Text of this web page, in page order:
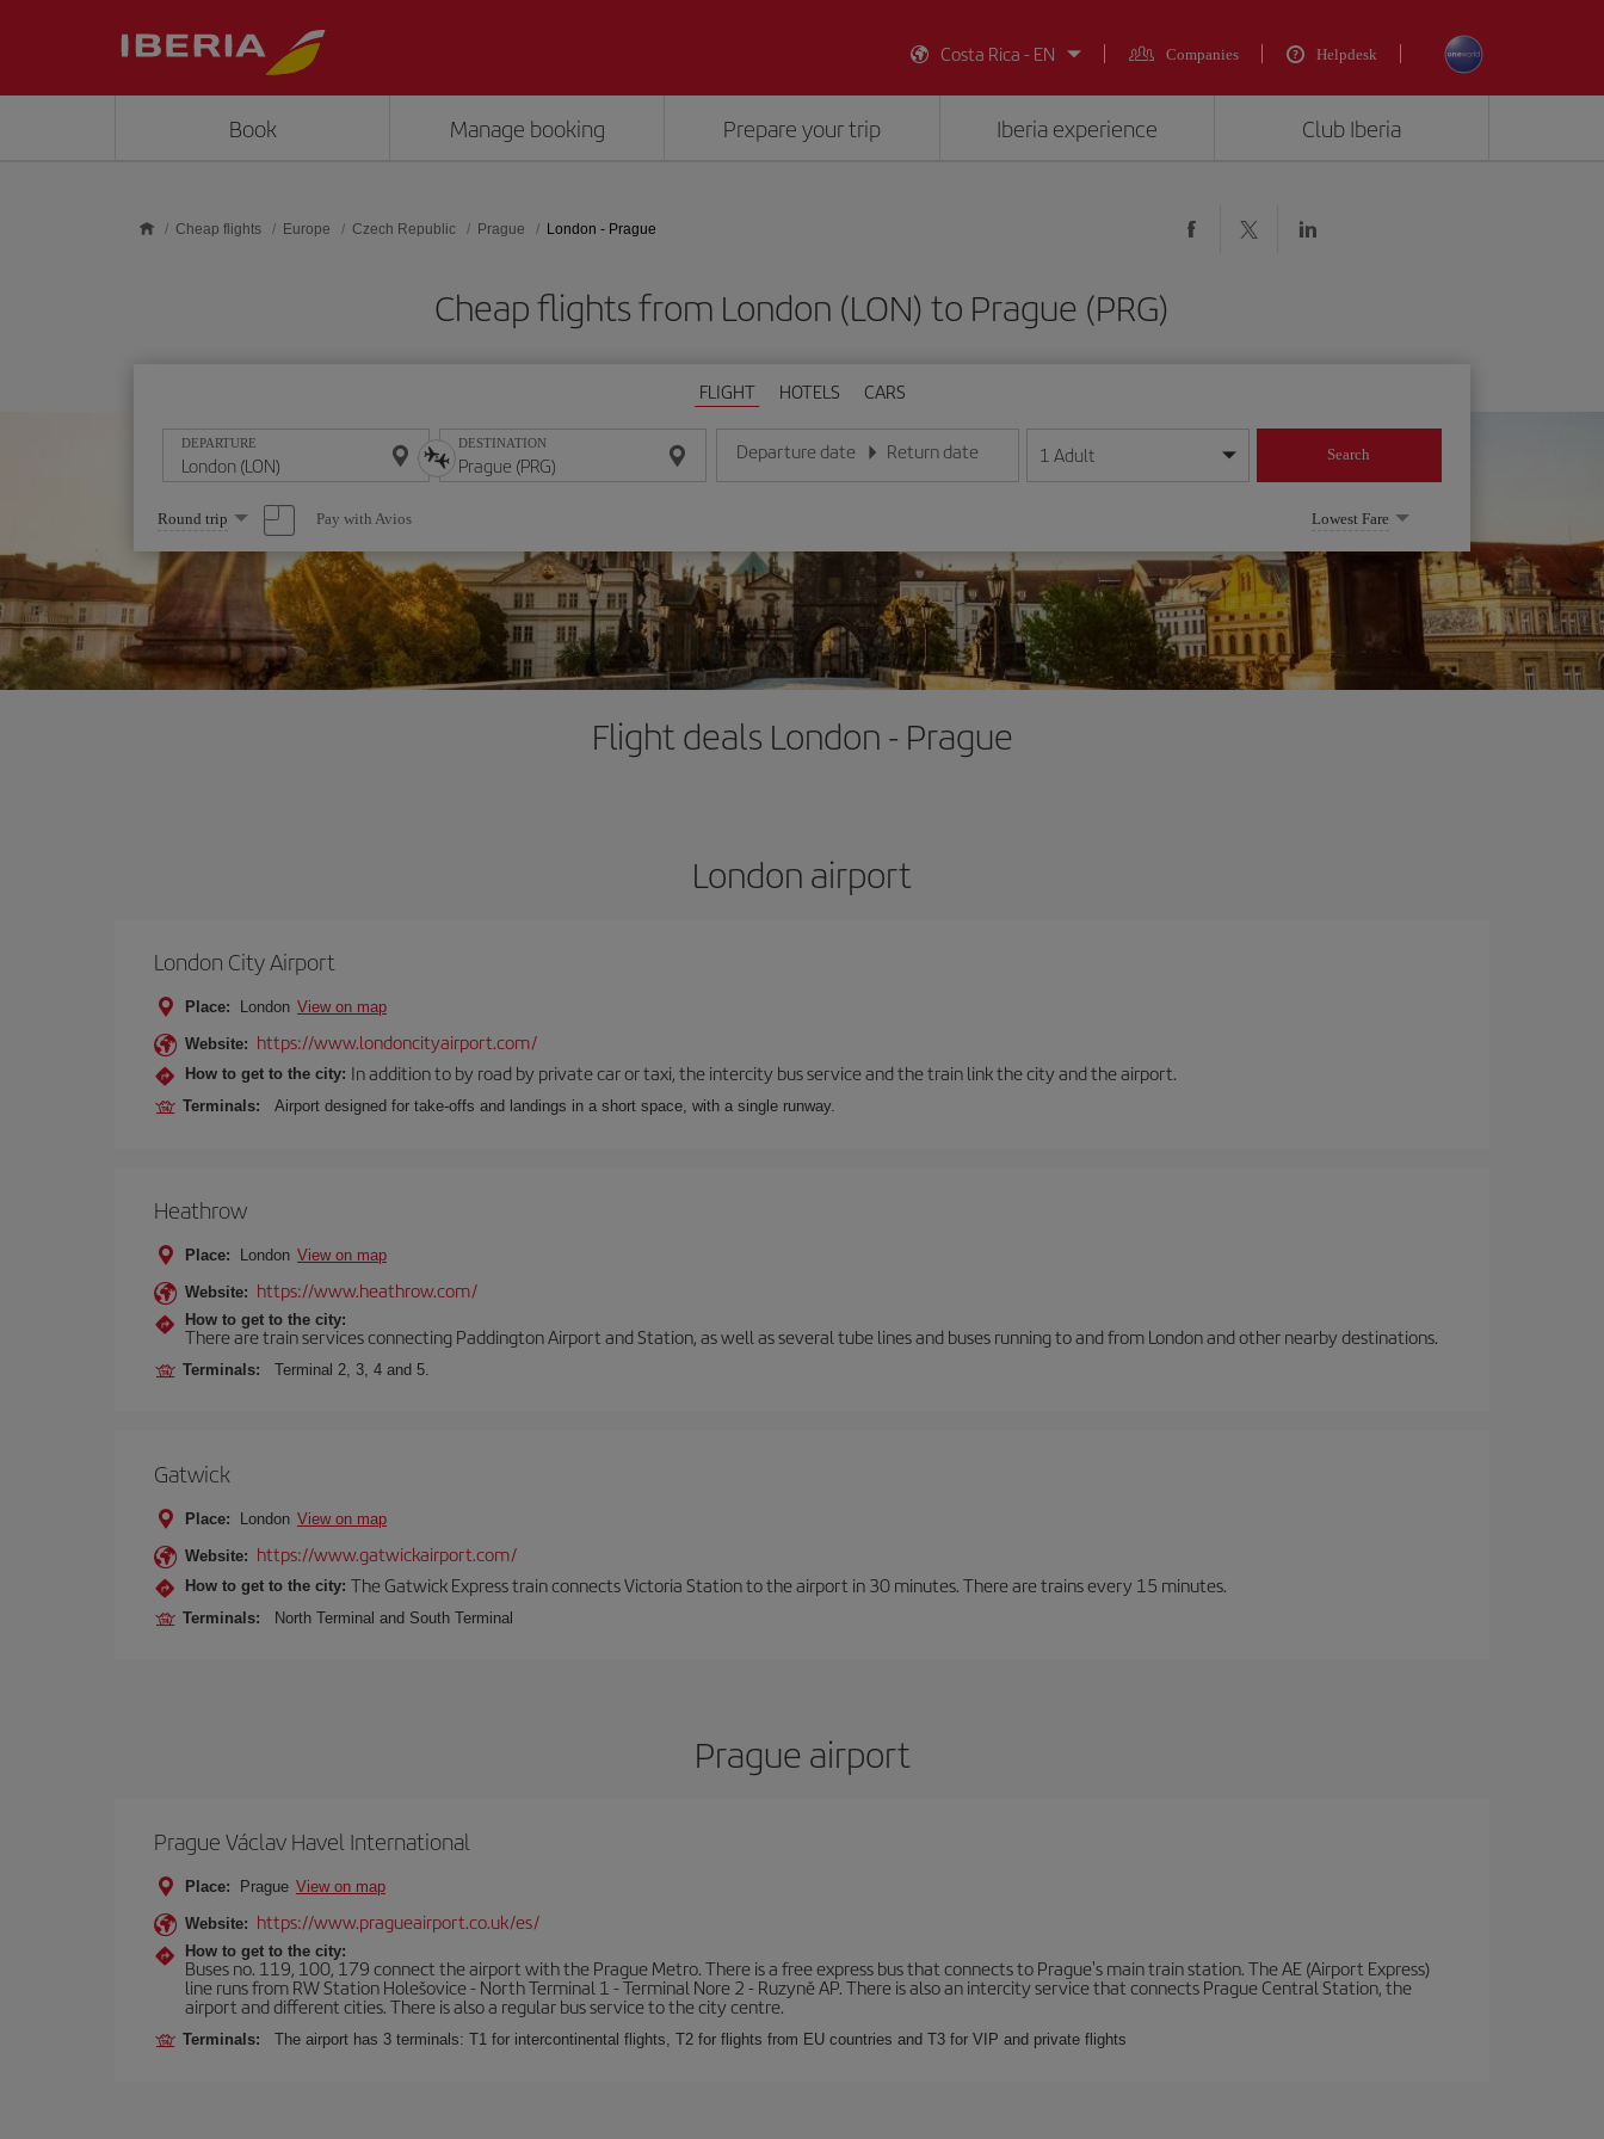
Costa Rica - EN
Companies Helpdesk
Book Manage booking Prepare your trip Iberia experience Club Iberia
Cheap flights Europe Czech Republic Prague London - Prague
Cheap flights from London (LON) to Prague (PRG)
FLIGHT HOTELS CARS
DEPARTURE DESTINATION Departure date
Enter the date in day/month/year format
Return date
Enter the date in day/month/year format
1 Adult Search
Select
one
option
Round trip Pay with Avios Lowest Fare
Flight deals London - Prague
London airport
London City Airport
Place: London View on map
Website: https://www.londoncityairport.com/
How to get to the city: In addition to by road by private car or taxi, the intercity bus service and the train link the city and the airport.
Terminals: Airport designed for take-offs and landings in a short space, with a single runway.
Heathrow
Place: London View on map
Website: https://www.heathrow.com/
How to get to the city:
There are train services connecting Paddington Airport and Station, as well as several tube lines and buses running to and from London and other nearby destinations.
Terminals: Terminal 2, 3, 4 and 5.
Gatwick
Place: London View on map
Website: https://www.gatwickairport.com/
How to get to the city: The Gatwick Express train connects Victoria Station to the airport in 30 minutes. There are trains every 15 minutes.
Terminals: North Terminal and South Terminal
Prague airport
Prague Václav Havel International
Place: Prague View on map
Website: https://www.pragueairport.co.uk/es/
How to get to the city:
Buses no. 119, 100, 179 connect the airport with the Prague Metro. There is a free express bus that connects to Prague's main train station. The AE (Airport Express)
line runs from RW Station Holešovice - North Terminal 1 - Terminal Nore 2 - Ruzyně AP. There is also an intercity service that connects Prague Central Station, the
airport and different cities. There is also a regular bus service to the city centre.
Terminals: The airport has 3 terminals: T1 for intercontinental flights, T2 for flights from EU countries and T3 for VIP and private flights